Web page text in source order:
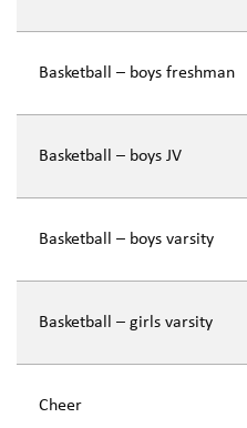
Basketball – boys freshman
Basketball – boys JV
Basketball – boys varsity
Basketball – girls varsity
Cheer